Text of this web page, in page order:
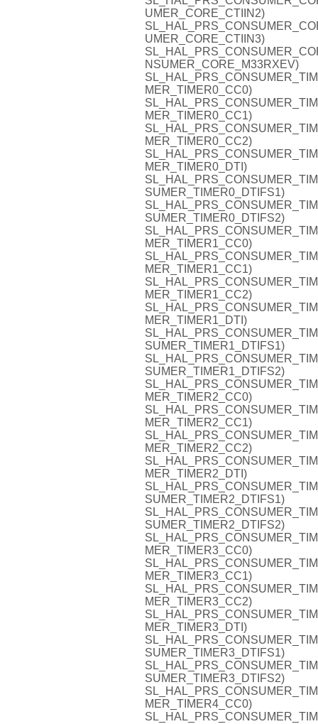
UMER_CORE_CTIIN2)
UMER_CORE_CTIIN3)
NSUMER_CORE_M33RXEV)
MER_TIMER0_CC0)
MER_TIMER0_CC1)
MER_TIMER0_CC2)
MER_TIMER0_DTI)
SUMER_TIMER0_DTIFS1)
SUMER_TIMER0_DTIFS2)
MER_TIMER1_CC0)
MER_TIMER1_CC1)
MER_TIMER1_CC2)
MER_TIMER1_DTI)
SUMER_TIMER1_DTIFS1)
SUMER_TIMER1_DTIFS2)
MER_TIMER2_CC0)
MER_TIMER2_CC1)
MER_TIMER2_CC2)
MER_TIMER2_DTI)
SUMER_TIMER2_DTIFS1)
SUMER_TIMER2_DTIFS2)
MER_TIMER3_CC0)
MER_TIMER3_CC1)
MER_TIMER3_CC2)
MER_TIMER3_DTI)
SUMER_TIMER3_DTIFS1)
SUMER_TIMER3_DTIFS2)
MER_TIMER4_CC0)